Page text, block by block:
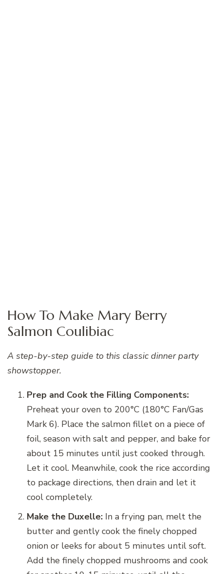
How To Make Mary Berry
Salmon Coulibiac
A step-by-step guide to this classic dinner party
showstopper.
Prep and Cook the Filling Components:
Preheat your oven to 200°C (180°C Fan/Gas
Mark 6). Place the salmon fillet on a piece of
foil, season with salt and pepper, and bake for
about 15 minutes until just cooked through.
Let it cool. Meanwhile, cook the rice according
to package directions, then drain and let it
cool completely.
Make the Duxelle: In a frying pan, melt the
butter and gently cook the finely chopped
onion or leeks for about 5 minutes until soft.
Add the finely chopped mushrooms and cook